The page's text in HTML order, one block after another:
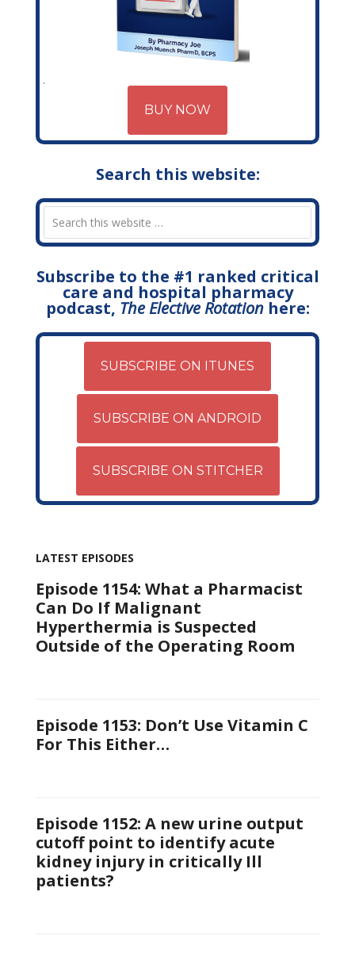
BUY NOW
Search this website:
Subscribe to the #1 ranked critical
care and hospital pharmacy
podcast, The Elective Rotationhere:
SUBSCRIBE ON ITUNES
SUBSCRIBE ON ANDROID
SUBSCRIBE ON STITCHER
LATEST EPISODES
Episode 1154: What a Pharmacist
Can Do If Malignant
Hyperthermia is Suspected
Outside of the Operating Room
Episode 1153: Don’t Use Vitamin C
For This Either…
Episode 1152: A new urine output
cutoff point to identify acute
kidney injury in critically Ill
patients?